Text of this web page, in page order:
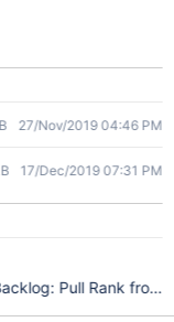
27/Nov/2019 04:46 PM
17/Dec/2019 07:31 PM
Pull Rank from